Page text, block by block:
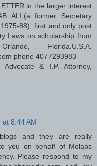
in the larger interest
ALI,(a former Secretary
88), first and only post
Laws on scholarship from
Florida.U.S.A.
phone 4077293983
& I.P. Attorney,
8:44 AM
and they are really
you on behalf of Molabs
Please respond to my